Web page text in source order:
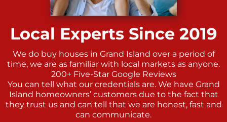
Local Experts Since 2019
We do buy houses in Grand Island over a period of
time, we are as familiar with local markets as anyone.
200+ Five-Star Google Reviews
You can tell what our credentials are. We have Grand
Island homeowners’ customers due to the fact that
they trust us and can tell that we are honest, fast and
can communicate.